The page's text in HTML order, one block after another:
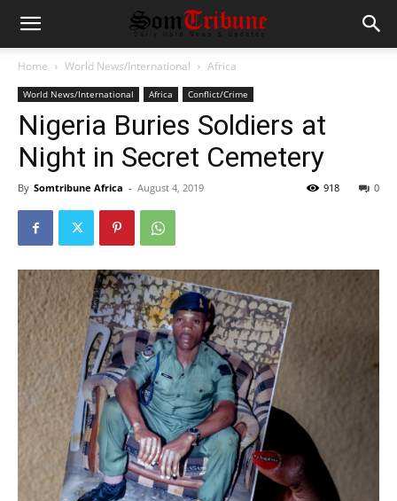
Home World News/International Africa
World News/International Africa Conflict/Crime
Nigeria Buries Soldiers at
Night in Secret Cemetery
By Somtribune Africa - August 4, 2019 0
918